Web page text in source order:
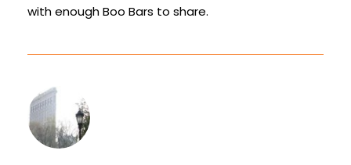
with enough Boo Bars to share.